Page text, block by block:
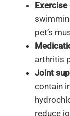
Exercise
pet’s
arthritis
Joint
contain
reduce